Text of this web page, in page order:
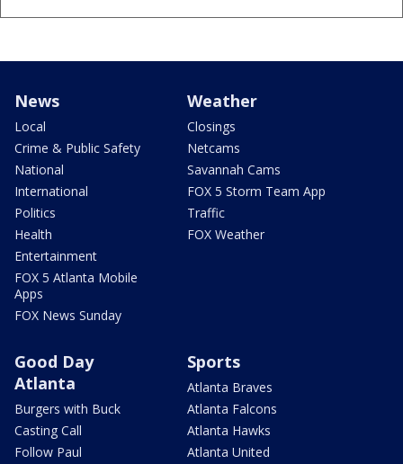
News
Local
Crime & Public Safety
National
International
Politics
Health
Entertainment
FOX 5 Atlanta Mobile
Apps
FOX News Sunday
Weather
Closings
Netcams
Savannah Cams
FOX 5 Storm Team App
Traffic
FOX Weather
Good Day
Atlanta
Burgers with Buck
Casting Call
Follow Paul
Sports
Atlanta Braves
Atlanta Falcons
Atlanta Hawks
Atlanta United